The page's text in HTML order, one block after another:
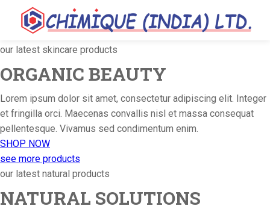
our latest skincare products
ORGANIC BEAUTY
Lorem ipsum dolor sit amet, consectetur adipiscing elit. Integer
et fringilla orci. Maecenas convallis nisl et massa consequat
pellentesque. Vivamus sed condimentum enim.
SHOP NOW
see more products
our latest natural products
NATURAL SOLUTIONS